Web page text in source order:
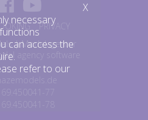
PRIVACY
| Modelagentur
agency software
necessary
can access the
refer to our
X